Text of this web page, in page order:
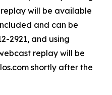
will be available
and can be
2921, and using
replay will be
shortly after the